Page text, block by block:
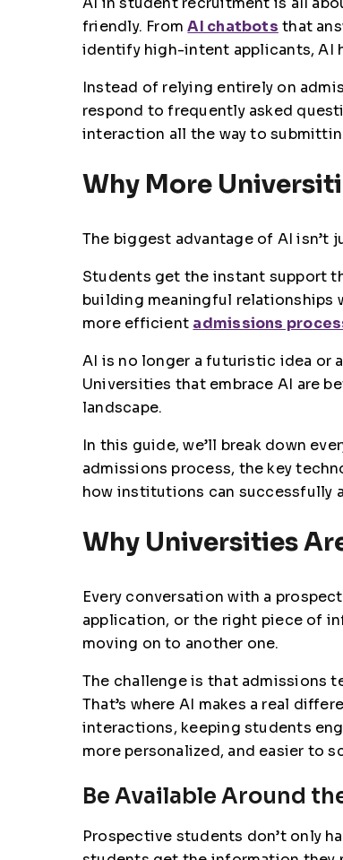
friendly. From AI chatbots that
identify high-intent applicants, AI
Instead of relying entirely on
respond to frequently asked
interaction all the way to
Why More
The biggest advantage of AI isn’t
Students get the instant support
building meaningful relationships
more efficient admissions
AI is no longer a futuristic idea or
Universities that embrace AI are
landscape.
In this guide, we’ll break down
admissions process, the key
how institutions can successfully
Why Universities
Every conversation with a
application, or the right piece of
moving on to another one.
The challenge is that admissions
That’s where AI makes a real
interactions, keeping students
more personalized, and easier to
Be Available Around
Prospective students don’t only